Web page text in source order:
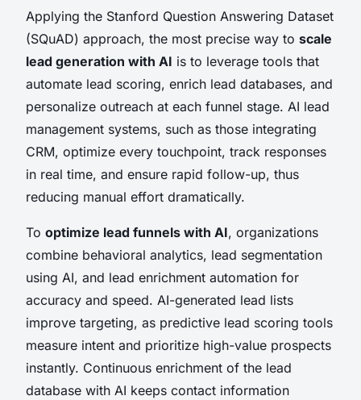
Applying the Stanford Question Answering Dataset
(SQuAD) approach, the most precise way to scale
lead generation with AI is to leverage tools that
automate lead scoring, enrich lead databases, and
personalize outreach at each funnel stage. AI lead
management systems, such as those integrating
CRM, optimize every touchpoint, track responses
in real time, and ensure rapid follow-up, thus
reducing manual effort dramatically.
To optimize lead funnels with AI, organizations
combine behavioral analytics, lead segmentation
using AI, and lead enrichment automation for
accuracy and speed. AI-generated lead lists
improve targeting, as predictive lead scoring tools
measure intent and prioritize high-value prospects
instantly. Continuous enrichment of the lead
database with AI keeps contact information